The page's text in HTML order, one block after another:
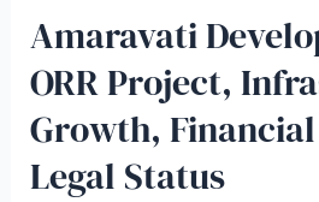
Amaravati
ORR Project,
Growth,
Legal Status